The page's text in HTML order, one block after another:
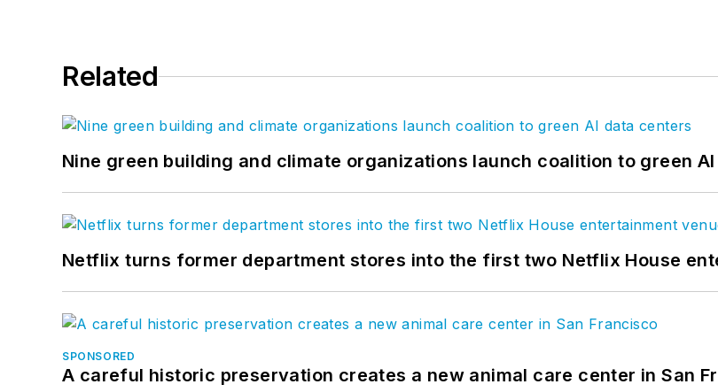
Related
Nine green building and climate organizations launch coalition to green
Netflix turns former department stores into the first two Netflix House
SPONSORED
A careful historic preservation creates a new animal care center in San